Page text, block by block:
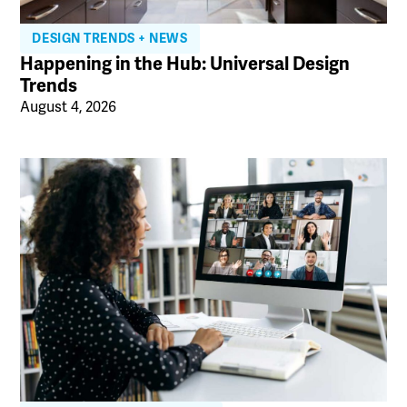
DESIGN TRENDS + NEWS
Happening in the Hub: Universal Design
Trends
August 4, 2026